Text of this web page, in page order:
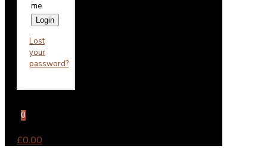
me
Login
Lost
your
password?
0
£0.00